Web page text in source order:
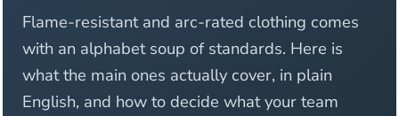
Flame-resistant and arc-rated clothing comes
with an alphabet soup of standards. Here is
what the main ones actually cover, in plain
English, and how to decide what your team